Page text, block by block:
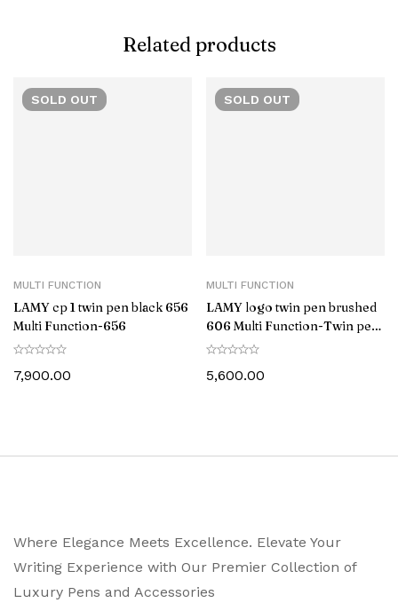
Related products
SOLD OUT
MULTI FUNCTION
LAMY cp 1 twin pen black 656
Multi Function-‎656
7,900.00
SOLD OUT
MULTI FUNCTION
LAMY logo twin pen brushed
606 Multi Function-Twin pen
606
5,600.00
Where Elegance Meets Excellence. Elevate Your
Writing Experience with Our Premier Collection of
Luxury Pens and Accessories